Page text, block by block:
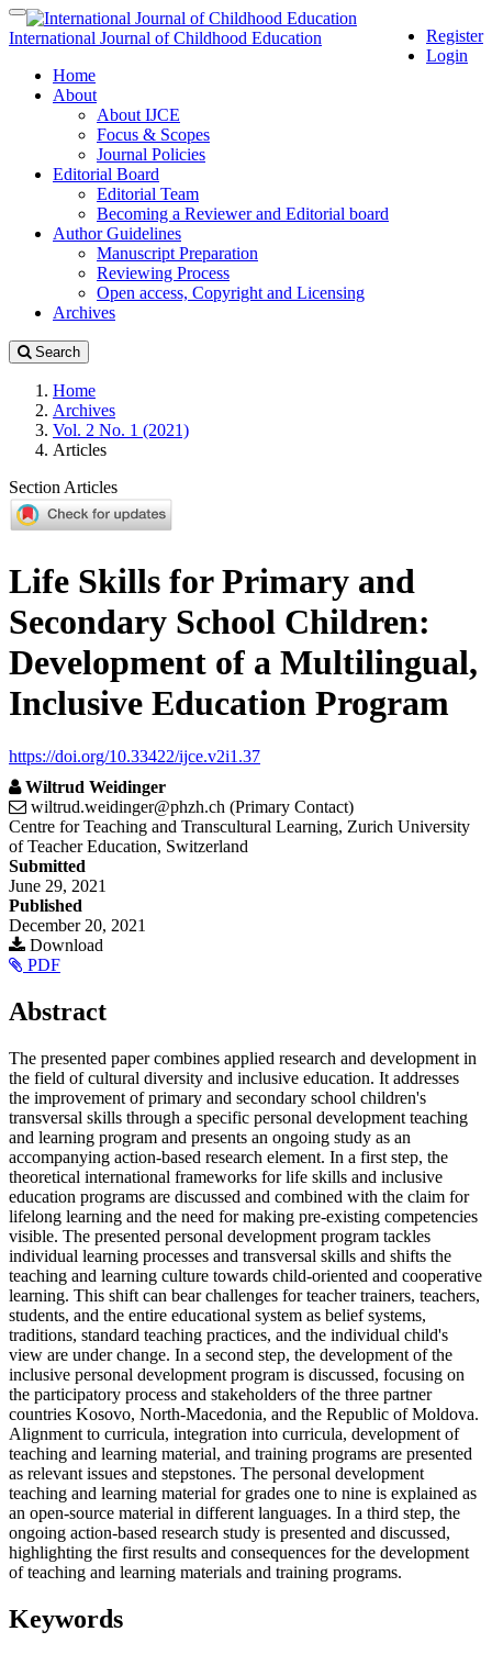
Quick
jump
page
content
Main
Navigation
Main
Content
Sidebar
Toggle
navigation
Register
Login
International Journal of Childhood Education
Home
About
About IJCE
Focus & Scopes
Journal Policies
Editorial Board
Editorial Team
Becoming a Reviewer and Editorial board
Author Guidelines
Manuscript Preparation
Reviewing Process
Open access, Copyright and Licensing
Archives
Search
Home
Archives
Vol. 2 No. 1 (2021)
Articles
Section Articles
Life Skills for Primary and
Secondary School Children:
Development of a Multilingual,
Inclusive Education Program
https://doi.org/10.33422/ijce.v2i1.37
Wiltrud Weidinger
wiltrud.weidinger@phzh.ch (Primary Contact)
Centre for Teaching and Transcultural Learning, Zurich University
of Teacher Education, Switzerland
Article
Sidebar
Submitted
June 29, 2021
Published
December 20, 2021
Download
PDF
Main
Content
Abstract
The presented paper combines applied research and development in
the field of cultural diversity and inclusive education. It addresses
the improvement of primary and secondary school children's
transversal skills through a specific personal development teaching
and learning program and presents an ongoing study as an
accompanying action-based research element. In a first step, the
theoretical international frameworks for life skills and inclusive
education programs are discussed and combined with the claim for
lifelong learning and the need for making pre-existing competencies
visible. The presented personal development program tackles
individual learning processes and transversal skills and shifts the
teaching and learning culture towards child-oriented and cooperative
learning. This shift can bear challenges for teacher trainers, teachers,
students, and the entire educational system as belief systems,
traditions, standard teaching practices, and the individual child's
view are under change. In a second step, the development of the
inclusive personal development program is discussed, focusing on
the participatory process and stakeholders of the three partner
countries Kosovo, North-Macedonia, and the Republic of Moldova.
Alignment to curricula, integration into curricula, development of
teaching and learning material, and training programs are presented
as relevant issues and stepstones. The personal development
teaching and learning material for grades one to nine is explained as
an open-source material in different languages. In a third step, the
ongoing action-based research study is presented and discussed,
highlighting the first results and consequences for the development
of teaching and learning materials and training programs.
Keywords